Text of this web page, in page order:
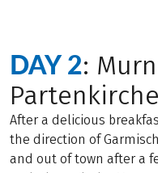
DAY 2:
After a delicious
the direction of
and out of town after a